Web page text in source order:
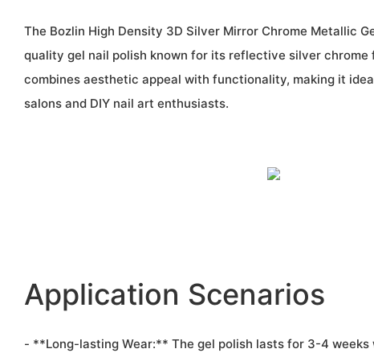
The Bozlin High Density 3D Silver Mirror Chrome Metallic
quality gel nail polish known for its reflective silver chrome
combines aesthetic appeal with functionality, making it
salons and DIY nail art enthusiasts.
Application Scenarios
- **Long-lasting Wear:** The gel polish lasts for 3-4